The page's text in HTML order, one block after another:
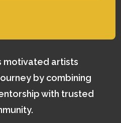
motivated artists
by combining
with trusted